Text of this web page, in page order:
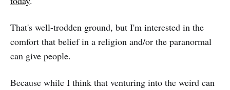
That's well-trodden ground, but I'm interested in the
comfort that belief in a religion and/or the paranormal
can give people.
Because while I think that venturing into the weird can